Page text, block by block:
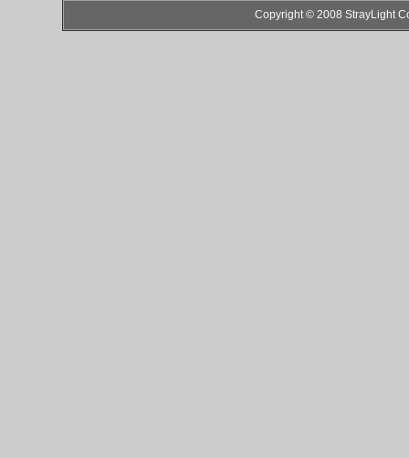
Copyright © 2008 StrayLight